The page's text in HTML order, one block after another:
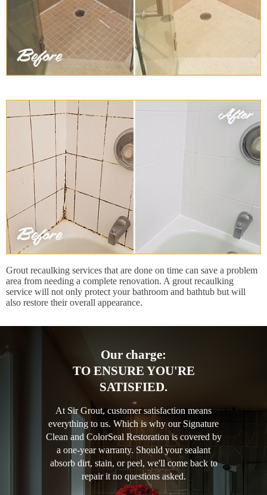
Grout recaulking services that are done on time can save a problem
area from needing a complete renovation. A grout recaulking
service will not only protect your bathroom and bathtub but will
also restore their overall appearance.
Our charge:
TO ENSURE YOU'RE
SATISFIED.
At Sir Grout, customer satisfaction means
everything to us. Which is why our Signature
Clean and ColorSeal Restoration is covered by
a one-year warranty. Should your sealant
absorb dirt, stain, or peel, we'll come back to
repair it no questions asked.